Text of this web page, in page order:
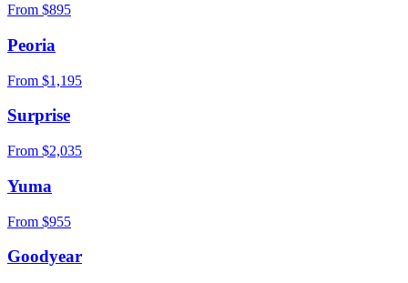
From $895
Peoria
From $1,195
Surprise
From $2,035
Yuma
From $955
Goodyear